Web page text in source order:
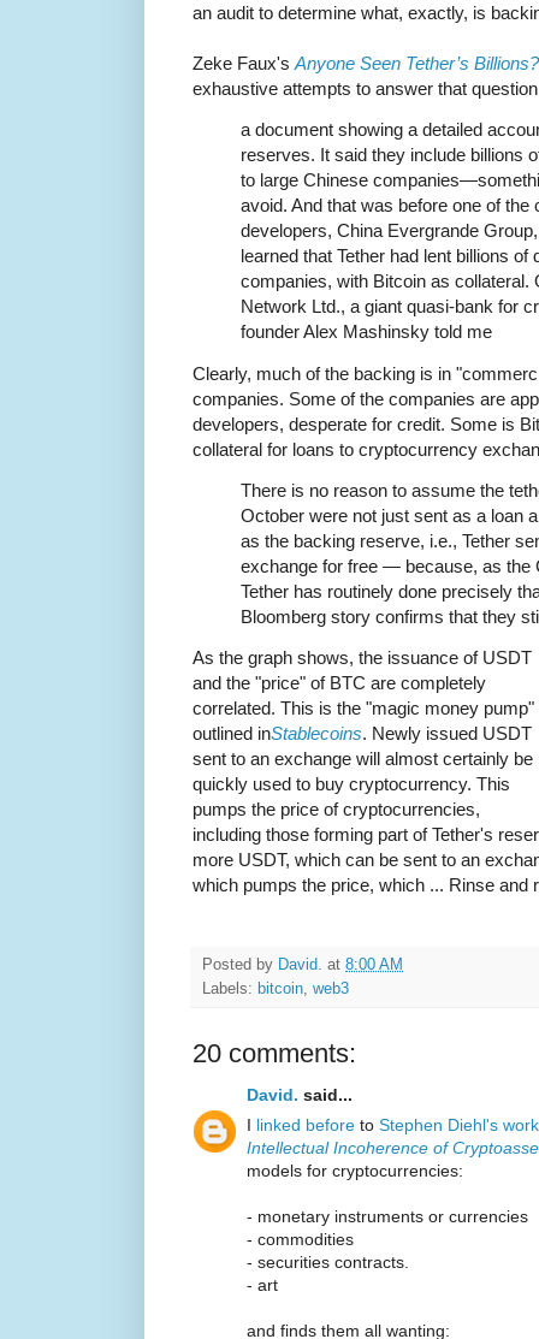
an audit to determine what, exactly, is
Zeke Faux's Anyone Seen Tether’s Billions?
exhaustive attempts to answer that
a document showing a detailed
reserves. It said they include billions
to large Chinese
avoid. And that was before one of the
developers, China Evergrande
learned that Tether had lent billions
companies, with Bitcoin as collateral.
Network Ltd., a giant quasi-bank for
founder Alex Mashinsky told me
Clearly, much of the backing is in
companies. Some of the companies are
developers, desperate for credit. Some is
collateral for loans to cryptocurrency
There is no reason to assume the
October were not just sent as a loan
as the backing reserve, i.e., Tether
exchange for free — because, as the
Tether has routinely done precisely
Bloomberg story confirms that they
As the graph shows, the issuance of USDT
and the "price" of BTC are completely
correlated. This is the "magic money pump"
outlined inStablecoins. Newly issued USDT
sent to an exchange will almost certainly be
quickly used to buy cryptocurrency. This
pumps the price of cryptocurrencies,
including those forming part of Tether's
more USDT, which can be sent to an
which pumps the price, which ... Rinse and
Posted by David. at 8:00 AM
Labels: bitcoin, web3
20 comments:
David. said...
I linked before to Stephen Diehl's work
Intellectual Incoherence of
models for cryptocurrencies:
- monetary instruments or currencies
- commodities
- securities contracts.
- art
and finds them all wanting: